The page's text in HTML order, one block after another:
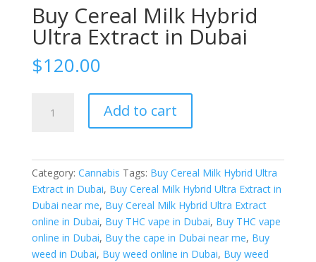
Buy Cereal Milk Hybrid
Ultra Extract in Dubai
$120.00
Cereal
Extract
Dubai
quantity
Add to cart
Category: Cannabis Tags: Buy Cereal Milk Hybrid Ultra
Extract in Dubai, Buy Cereal Milk Hybrid Ultra Extract in
Dubai near me, Buy Cereal Milk Hybrid Ultra Extract
online in Dubai, Buy THC vape in Dubai, Buy THC vape
online in Dubai, Buy the cape in Dubai near me, Buy
weed in Dubai, Buy weed online in Dubai, Buy weed